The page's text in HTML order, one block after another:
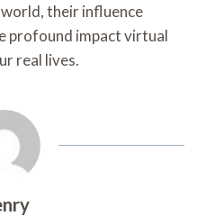
their influence
profound impact virtual
real lives.